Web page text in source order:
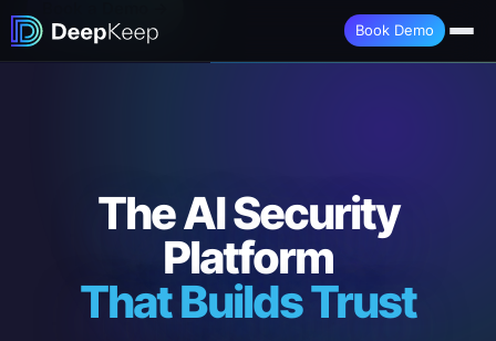
Book Demo
The AI Security
Platform
That Builds Trust